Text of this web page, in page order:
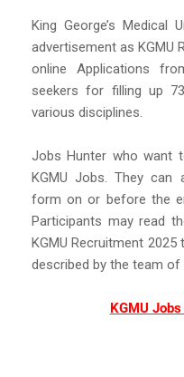
King George’s Medical
advertisement as KGMU
online Applications
seekers for filling up
various disciplines.
Jobs Hunter who want
KGMU Jobs. They can
form on or before the
Participants may read
KGMU Recruitment
described by the team
KGMU